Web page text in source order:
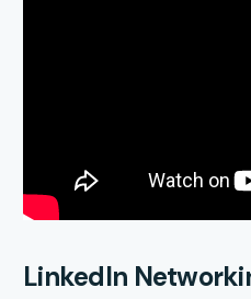
LinkedIn